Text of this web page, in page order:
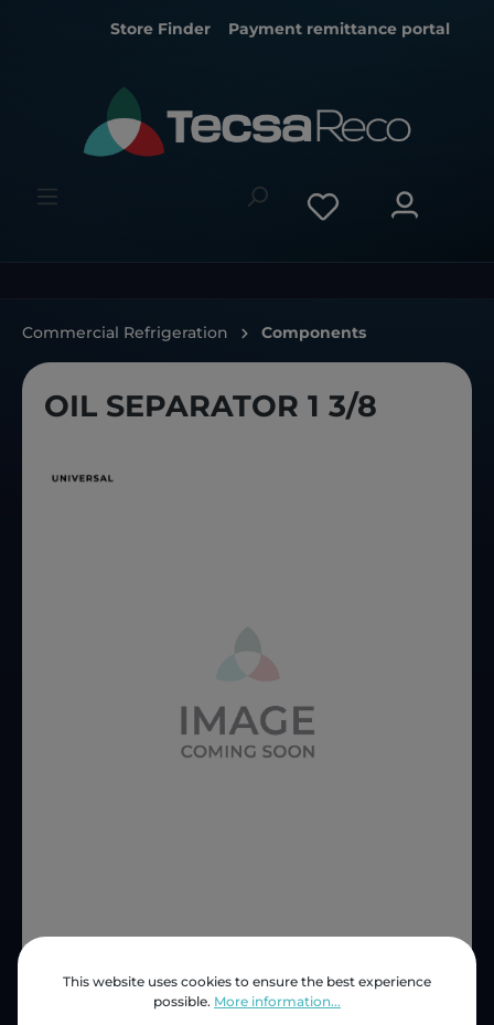
Store Finder Payment remittance portal
Commercial Refrigeration Components
OIL SEPARATOR 1 3/8
This website uses cookies to ensure the best experience
possible. More information...